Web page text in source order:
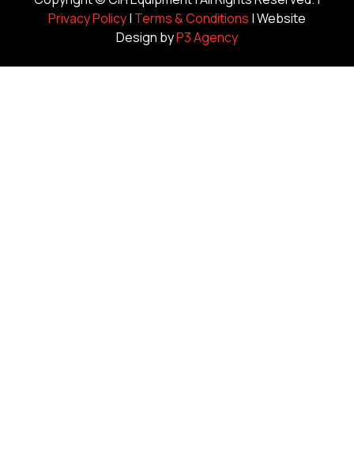
Privacy Policy| Terms & Conditions | Website
Design byP3 Agency